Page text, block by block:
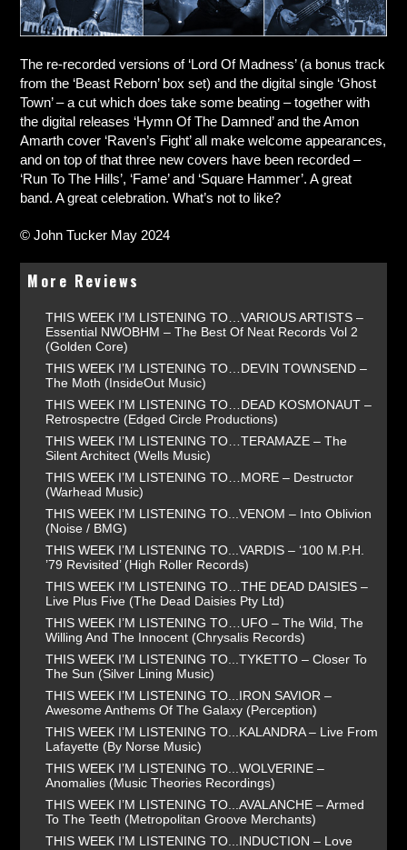
The re-recorded versions of ‘Lord Of Madness’ (a bonus track
from the ‘Beast Reborn’ box set) and the digital single ‘Ghost
Town’ – a cut which does take some beating – together with
the digital releases ‘Hymn Of The Damned’ and the Amon
Amarth cover ‘Raven’s Fight’ all make welcome appearances,
and on top of that three new covers have been recorded –
‘Run To The Hills’, ‘Fame’ and ‘Square Hammer’. A great
band. A great celebration. What’s not to like?
© John Tucker May 2024
More Reviews
THIS WEEK I’M LISTENING TO…VARIOUS ARTISTS –
Essential NWOBHM – The Best Of Neat Records Vol 2
(Golden Core)
THIS WEEK I’M LISTENING TO…DEVIN TOWNSEND –
The Moth (InsideOut Music)
THIS WEEK I’M LISTENING TO…DEAD KOSMONAUT –
Retrospectre (Edged Circle Productions)
THIS WEEK I’M LISTENING TO…TERAMAZE – The
Silent Architect (Wells Music)
THIS WEEK I’M LISTENING TO…MORE – Destructor
(Warhead Music)
THIS WEEK I’M LISTENING TO...VENOM – Into Oblivion
(Noise / BMG)
THIS WEEK I’M LISTENING TO...VARDIS – ‘100 M.P.H.
’79 Revisited’ (High Roller Records)
THIS WEEK I’M LISTENING TO…THE DEAD DAISIES –
Live Plus Five (The Dead Daisies Pty Ltd)
THIS WEEK I’M LISTENING TO…UFO – The Wild, The
Willing And The Innocent (Chrysalis Records)
THIS WEEK I’M LISTENING TO...TYKETTO – Closer To
The Sun (Silver Lining Music)
THIS WEEK I’M LISTENING TO...IRON SAVIOR –
Awesome Anthems Of The Galaxy (Perception)
THIS WEEK I’M LISTENING TO...KALANDRA – Live From
Lafayette (By Norse Music)
THIS WEEK I’M LISTENING TO...WOLVERINE –
Anomalies (Music Theories Recordings)
THIS WEEK I’M LISTENING TO...AVALANCHE – Armed
To The Teeth (Metropolitan Groove Merchants)
THIS WEEK I’M LISTENING TO...INDUCTION – Love